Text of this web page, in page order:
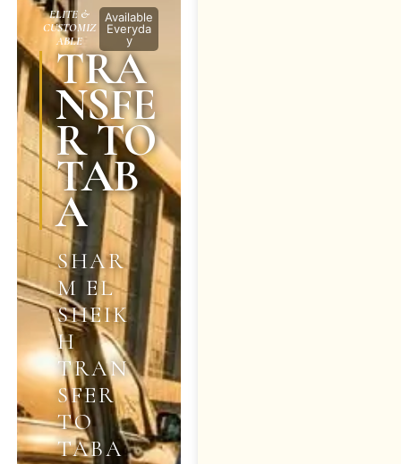
ELITE &
CUSTOMIZ
ABLE
Available
Everyda
y
TRA
NSFE
R TO
TAB
A
SHAR
M EL
SHEIK
H
TRAN
SFER
TO
TABA